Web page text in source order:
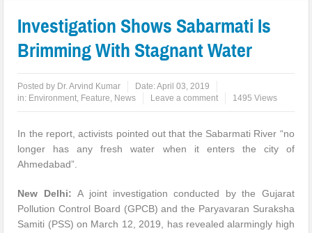
Investigation Shows Sabarmati Is
Brimming With Stagnant Water
Posted by Dr. Arvind Kumar Date:April 03, 2019
in: Environment, Feature, News Leave a comment 1495 Views
In the report, activists pointed out that the Sabarmati River “no
longer has any fresh water when it enters the city of
Ahmedabad”.
New Delhi:A joint investigation conducted by the Gujarat
Pollution Control Board (GPCB) and the Paryavaran Suraksha
Samiti (PSS) on March 12, 2019, has revealed alarmingly high